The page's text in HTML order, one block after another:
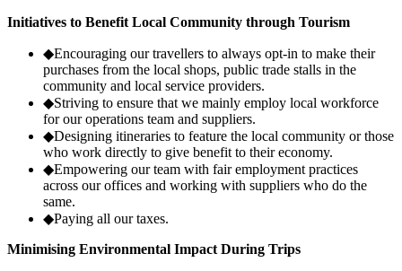
Initiatives to Benefit Local Community through Tourism
◆Encouraging our travellers to always opt-in to make their
purchases from the local shops, public trade stalls in the
community and local service providers.
◆Striving to ensure that we mainly employ local workforce
for our operations team and suppliers.
◆Designing itineraries to feature the local community or those
who work directly to give benefit to their economy.
◆Empowering our team with fair employment practices
across our offices and working with suppliers who do the
same.
◆Paying all our taxes.
Minimising Environmental Impact During Trips